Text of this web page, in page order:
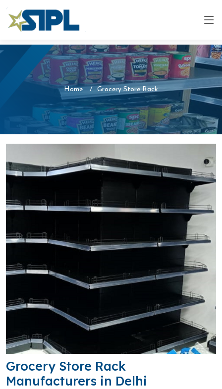
Home Grocery Store Rack
Grocery Store Rack
Manufacturers in Delhi